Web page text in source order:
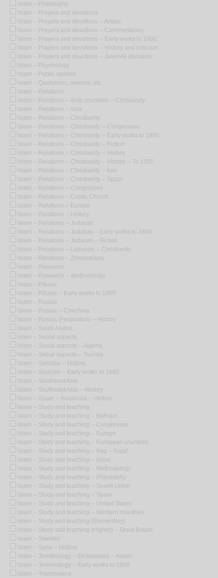
Islam -- Philosophy
Islam -- Prayers and devotions
Islam -- Prayers and devotions -- Arabic
Islam -- Prayers and devotions -- Commentaries
Islam -- Prayers and devotions -- Early works to 1800
Islam -- Prayers and devotions -- History and criticism
Islam -- Prayers and devotions -- Juvenile literature
Islam -- Psychology
Islam -- Public opinion
Islam -- Quotations, maxims, etc.
Islam -- Relations
Islam -- Relations -- Arab countries -- Christianity
Islam -- Relations -- Asia
Islam -- Relations -- Christianity
Islam -- Relations -- Christianity -- Congresses
Islam -- Relations -- Christianity -- Early works to 1800
Islam -- Relations -- Christianity -- Fiction
Islam -- Relations -- Christianity -- History
Islam -- Relations -- Christianity -- History -- To 1500
Islam -- Relations -- Christianity -- Iran
Islam -- Relations -- Christianity -- Spain
Islam -- Relations -- Congresses
Islam -- Relations -- Coptic Church
Islam -- Relations -- Europe
Islam -- Relations -- History
Islam -- Relations -- Judaism
Islam -- Relations -- Judaism -- Early works to 1800
Islam -- Relations -- Judaism -- Fiction
Islam -- Relations -- Lebanon -- Christianity
Islam -- Relations -- Zoroastrians
Islam -- Research
Islam -- Research -- Methodology
Islam -- Rituals
Islam -- Rituals -- Early works to 1800
Islam -- Russia
Islam -- Russia -- Chechnia
Islam -- Russia (Federation) -- History
Islam -- Saudi Arabia
Islam -- Social aspects
Islam -- Social aspects -- Algeria
Islam -- Social aspects -- Tunisia
Islam -- Somalia -- History
Islam -- Sources -- Early works to 1800
Islam -- Southeast Asia
Islam -- Southeast Asia -- History
Islam -- Spain -- Andalusia -- History
Islam -- Study and teaching
Islam -- Study and teaching -- Bahrain
Islam -- Study and teaching -- Congresses
Islam -- Study and teaching -- Europe
Islam -- Study and teaching -- European countries
Islam -- Study and teaching -- Iraq -- Najaf
Islam -- Study and teaching -- Israel
Islam -- Study and teaching -- Methodology
Islam -- Study and teaching -- Philosophy
Islam -- Study and teaching -- Soviet Union
Islam -- Study and teaching -- Spain
Islam -- Study and teaching -- United States
Islam -- Study and teaching -- Western countries
Islam -- Study and teaching (Elementary)
Islam -- Study and teaching (Higher) -- Great Britain
Islam -- Sweden
Islam -- Syria -- History
Islam -- Terminology -- Dictionaries -- Arabic
Islam -- Terminology -- Early works to 1800
Islam -- Transoxiana